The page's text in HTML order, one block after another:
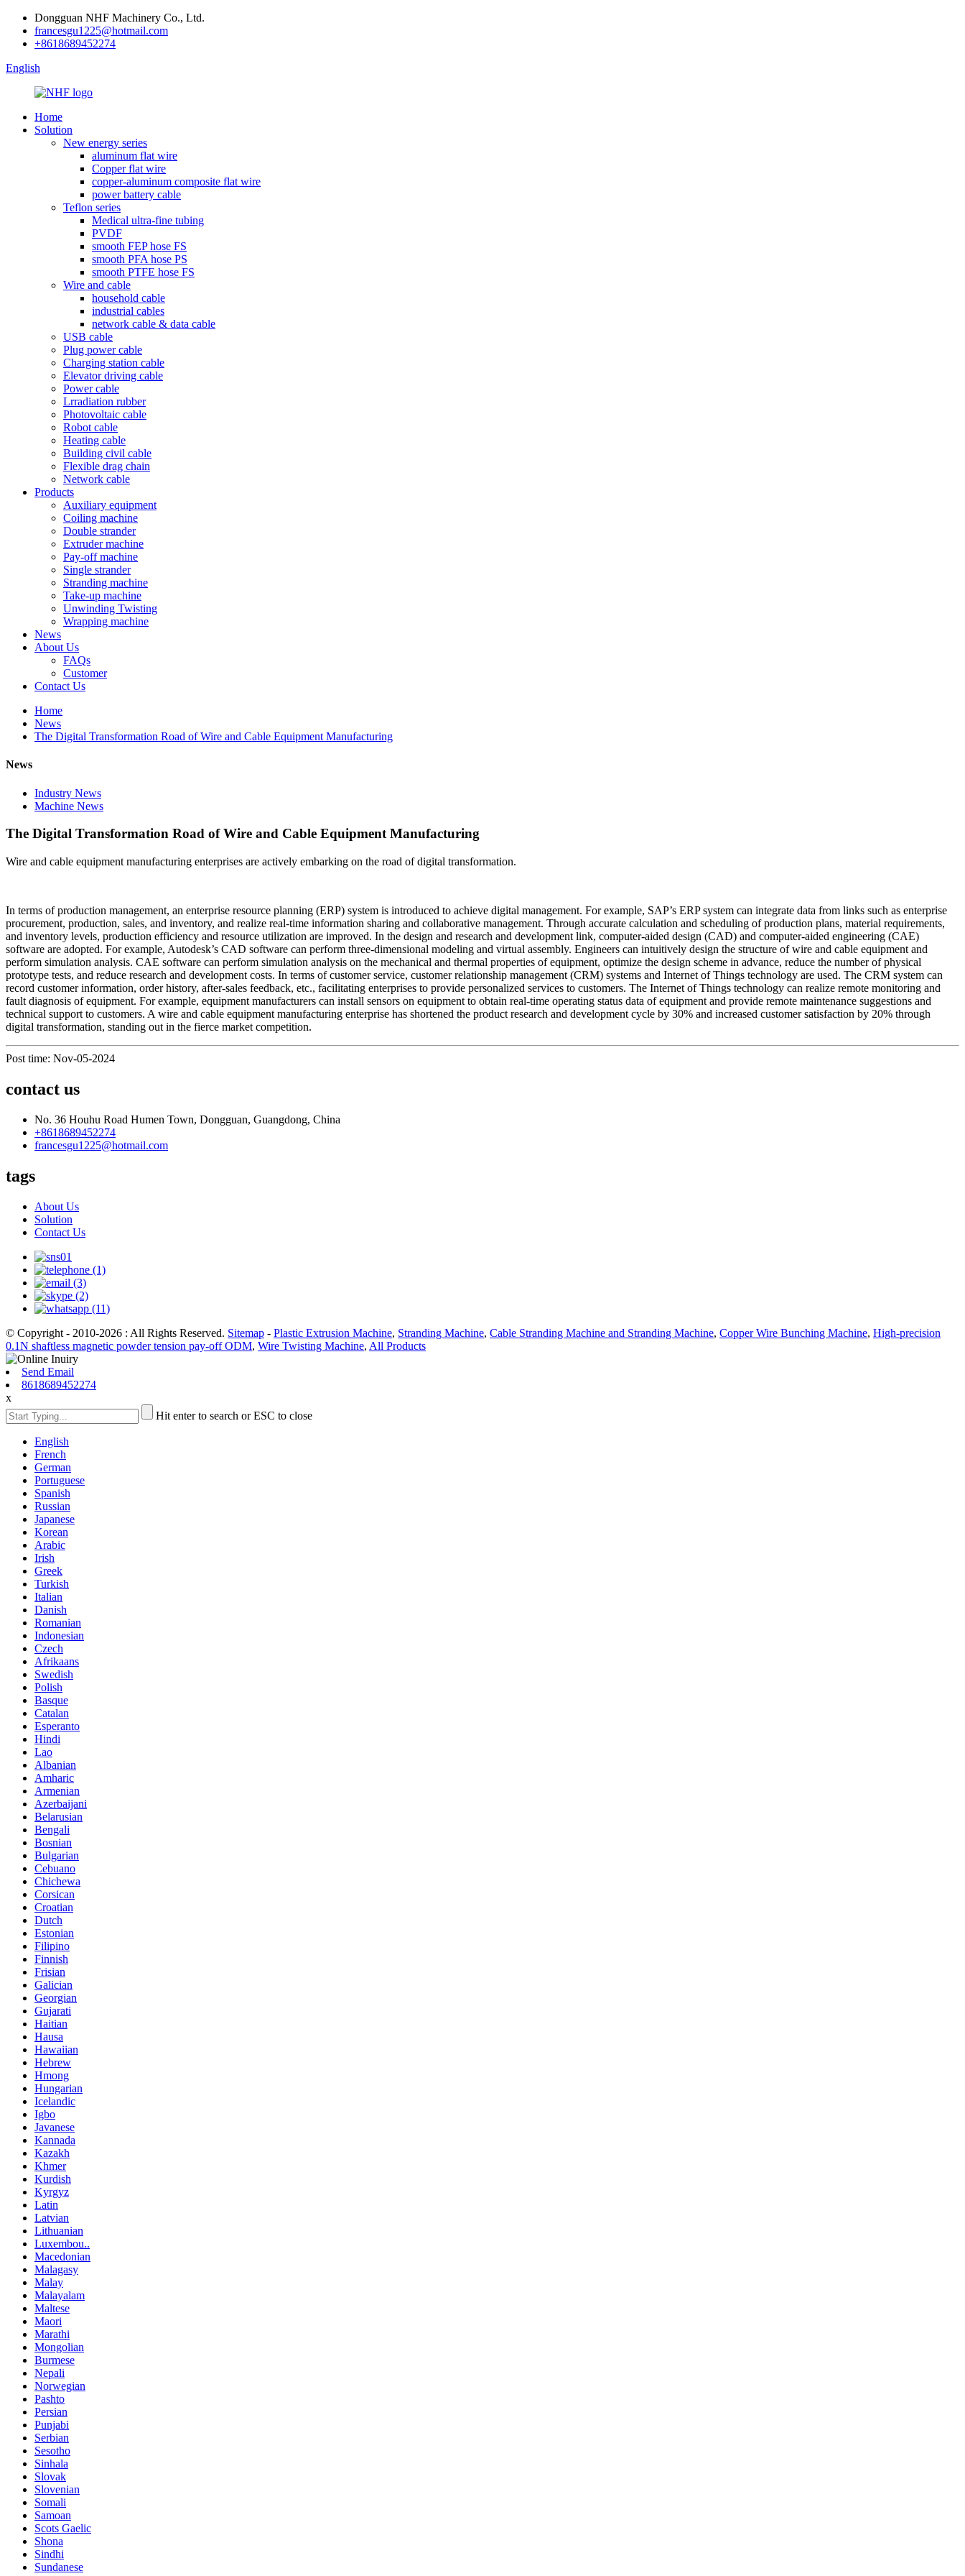
Dongguan NHF Machinery Co., Ltd.
francesgu1225@hotmail.com
+8618689452274
English
Home
Solution
New energy series
aluminum flat wire
Copper flat wire
copper-aluminum composite flat wire
power battery cable
Teflon series
Medical ultra-fine tubing
PVDF
smooth FEP hose FS
smooth PFA hose PS
smooth PTFE hose FS
Wire and cable
household cable
industrial cables
network cable & data cable
USB cable
Plug power cable
Charging station cable
Elevator driving cable
Power cable
Lrradiation rubber
Photovoltaic cable
Robot cable
Heating cable
Building civil cable
Flexible drag chain
Network cable
Products
Auxiliary equipment
Coiling machine
Double strander
Extruder machine
Pay-off machine
Single strander
Stranding machine
Take-up machine
Unwinding Twisting
Wrapping machine
News
About Us
FAQs
Customer
Contact Us
Home
News
The Digital Transformation Road of Wire and Cable Equipment Manufacturing
News
Industry News
Machine News
The Digital Transformation Road of Wire and Cable Equipment Manufacturing
Wire and cable equipment manufacturing enterprises are actively embarking on the road of digital transformation.
In terms of production management, an enterprise resource planning (ERP) system is introduced to achieve digital management. For example, SAP’s ERP system can integrate data from links such as enterprise
procurement, production, sales, and inventory, and realize real-time information sharing and collaborative management. Through accurate calculation and scheduling of production plans, material requirements,
and inventory levels, production efficiency and resource utilization are improved. In the design and research and development link, computer-aided design (CAD) and computer-aided engineering (CAE)
software are adopted. For example, Autodesk’s CAD software can perform three-dimensional modeling and virtual assembly. Engineers can intuitively design the structure of wire and cable equipment and
perform simulation analysis. CAE software can perform simulation analysis on the mechanical and thermal properties of equipment, optimize the design scheme in advance, reduce the number of physical
prototype tests, and reduce research and development costs. In terms of customer service, customer relationship management (CRM) systems and Internet of Things technology are used. The CRM system can
record customer information, order history, after-sales feedback, etc., facilitating enterprises to provide personalized services to customers. The Internet of Things technology can realize remote monitoring and
fault diagnosis of equipment. For example, equipment manufacturers can install sensors on equipment to obtain real-time operating status data of equipment and provide remote maintenance suggestions and
technical support to customers. A wire and cable equipment manufacturing enterprise has shortened the product research and development cycle by 30% and increased customer satisfaction by 20% through
digital transformation, standing out in the fierce market competition.
Post time: Nov-05-2024
contact us
No. 36 Houhu Road Humen Town, Dongguan, Guangdong, China
+8618689452274
francesgu1225@hotmail.com
tags
About Us
Solution
Contact Us
© Copyright - 2010-2026 : All Rights Reserved. Sitemap - Plastic Extrusion Machine, Stranding Machine, Cable Stranding Machine and Stranding Machine, Copper Wire Bunching Machine, High-precision
0.1N shaftless magnetic powder tension pay-off ODM, Wire Twisting Machine, All Products
Send Email
8618689452274
x
Hit enter to search or ESC to close
English
French
German
Portuguese
Spanish
Russian
Japanese
Korean
Arabic
Irish
Greek
Turkish
Italian
Danish
Romanian
Indonesian
Czech
Afrikaans
Swedish
Polish
Basque
Catalan
Esperanto
Hindi
Lao
Albanian
Amharic
Armenian
Azerbaijani
Belarusian
Bengali
Bosnian
Bulgarian
Cebuano
Chichewa
Corsican
Croatian
Dutch
Estonian
Filipino
Finnish
Frisian
Galician
Georgian
Gujarati
Haitian
Hausa
Hawaiian
Hebrew
Hmong
Hungarian
Icelandic
Igbo
Javanese
Kannada
Kazakh
Khmer
Kurdish
Kyrgyz
Latin
Latvian
Lithuanian
Luxembou..
Macedonian
Malagasy
Malay
Malayalam
Maltese
Maori
Marathi
Mongolian
Burmese
Nepali
Norwegian
Pashto
Persian
Punjabi
Serbian
Sesotho
Sinhala
Slovak
Slovenian
Somali
Samoan
Scots Gaelic
Shona
Sindhi
Sundanese